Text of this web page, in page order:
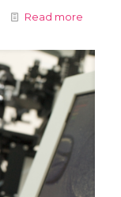
Read more